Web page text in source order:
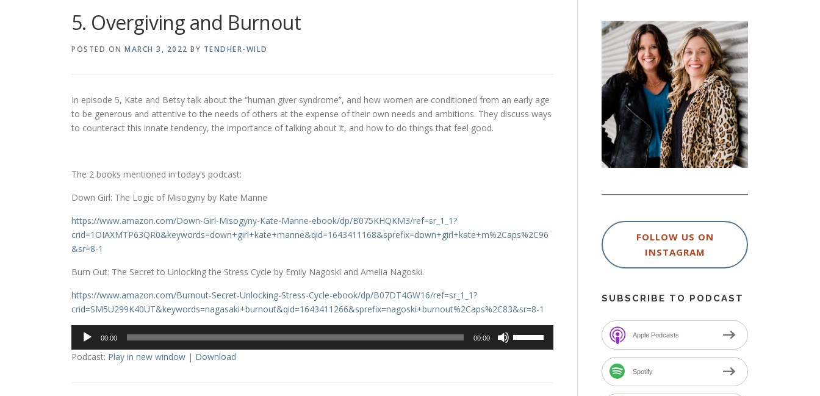
5. Overgiving and Burnout
POSTED ON MARCH 3, 2022 BY TENDHER-WILD
In episode 5, Kate and Betsy talk about the “human giver syndrome”, and how women are conditioned from an early age
to be generous and attentive to the needs of others at the expense of their own needs and ambitions. They discuss ways
to counteract this innate tendency, the importance of talking about it, and how to do things that feel good.
The 2 books mentioned in today’s podcast:
Down Girl: The Logic of Misogyny by Kate Manne
https://www.amazon.com/Down-Girl-Misogyny-Kate-Manne-ebook/dp/B075KHQKM3/ref=sr_1_1?
crid=1OIAXMTP63QR0&keywords=down+girl+kate+manne&qid=1643411168&sprefix=down+girl+kate+m%2Caps%2C96
&sr=8-1
Burn Out: The Secret to Unlocking the Stress Cycle by Emily Nagoski and Amelia Nagoski.
https://www.amazon.com/Burnout-Secret-Unlocking-Stress-Cycle-ebook/dp/B07DT4GW16/ref=sr_1_1?
crid=SM5U299K40UT&keywords=nagasaki+burnout&qid=1643411266&sprefix=nagoski+burnout%2Caps%2C83&sr=8-1
Audio
00:00 00:00
Podcast: Play in new window | Download
FOLLOW US ON
INSTAGRAM
SUBSCRIBE TO PODCAST
Apple Podcasts
Spotify